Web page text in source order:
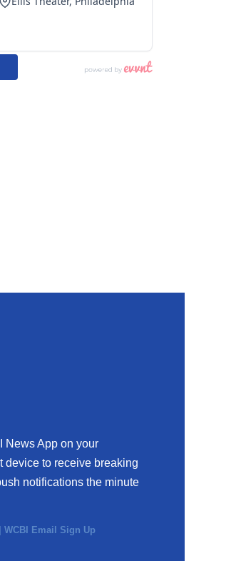
News App on your
device to receive breaking
notifications the minute
|WCBI Email Sign Up